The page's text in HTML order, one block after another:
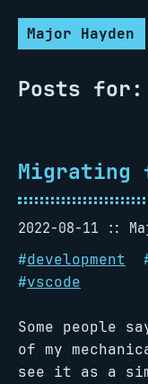
Major Hayden
Posts for:
Migrating
2022-08-11
#development
#vscode
Some people
of my
see it as a